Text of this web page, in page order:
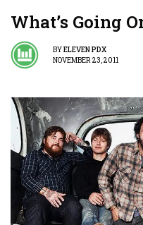
What’s Going
BYELEVEN PDX
NOVEMBER 23, 2011